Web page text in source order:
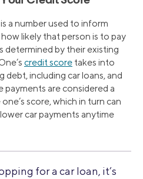
a number used to inform
likely that person is to pay
determined by their existing
credit score takes into
debt, including car loans, and
payments are considered a
score, which in turn can
car payments anytime
for a car loan, it’s